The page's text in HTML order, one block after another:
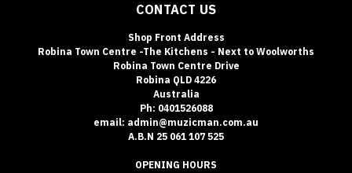
CONTACT US
Shop Front Address
Robina Town Centre -The Kitchens - Next to Woolworths
Robina Town Centre Drive
Robina QLD 4226
Australia
Ph: 0401526088
email: admin@muzicman.com.au
A.B.N 25 061 107 525
OPENING HOURS